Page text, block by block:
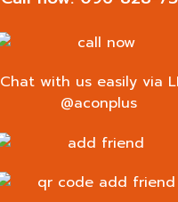
Chat with us easily via
@aconplus